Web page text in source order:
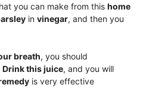
you can make from this home
in vinegar, and then you
breath, you should
Drink this juice, and you will
is very effective